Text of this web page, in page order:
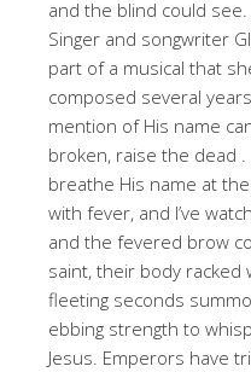
and the blind could
Singer and songwriter
part of a musical that
composed several
mention of His name
broken, raise the dead .
breathe His name at
with fever, and I’ve
and the fevered brow
saint, their body racked
fleeting seconds
ebbing strength to
Jesus. Emperors have